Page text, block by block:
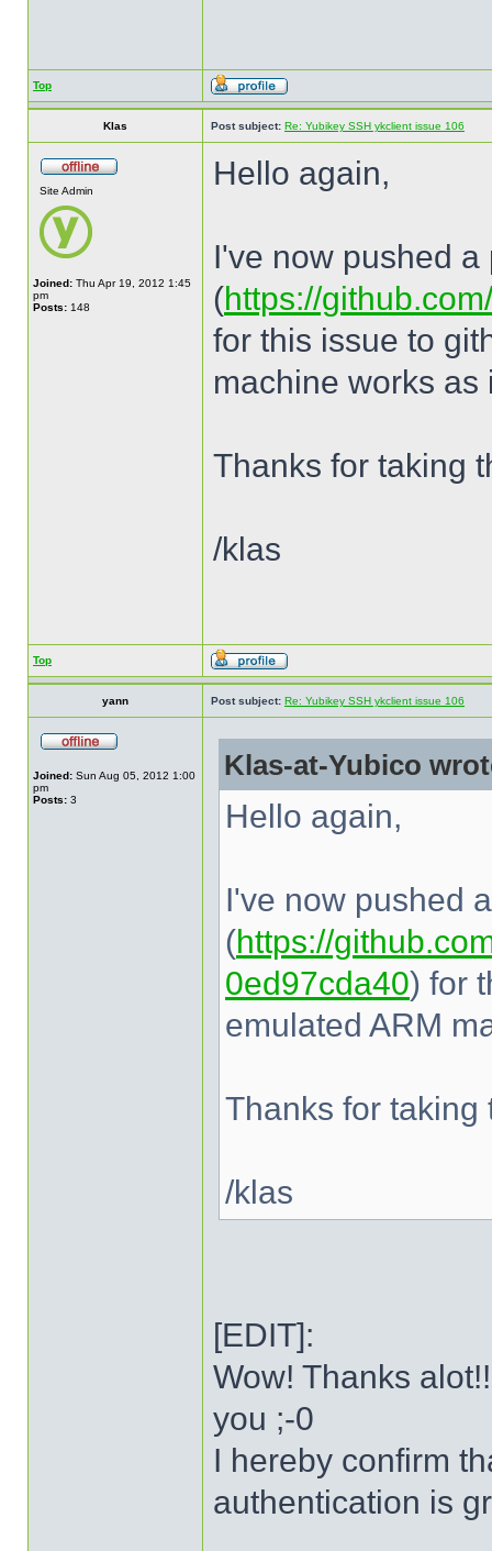
Top
Klas Post subject: Re: Yubikey SSH ykclient issue 106
Site Admin
Joined: Thu Apr 19, 2012 1:45
pm
Posts: 148
Hello again,
I've now pushed a
(https://
for this issue to
machine works as
Thanks for taking
/klas
Top
yann Post subject: Re: Yubikey SSH ykclient issue 106
Joined: Sun Aug 05, 2012 1:00
pm
Posts: 3
Klas-at-Yubico
Hello again,
I've now pushed
(https://
0ed97cda40) for
emulated ARM
Thanks for taking
/klas
[EDIT]:
Wow! Thanks
you ;-0
I hereby confirm
authentication is